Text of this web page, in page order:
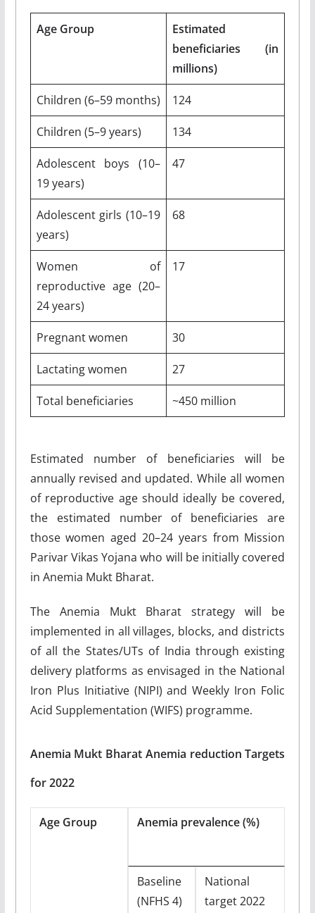
Age Group
Estimated
beneficiaries (in
millions)
Children (6–59 months) 124
Children (5–9 years) 134
Adolescent boys (10–
19 years)
47
Adolescent girls (10–19
years)
68
Women of
reproductive age (20–
24 years)
17
Pregnant women 30
Lactating women 27
Total beneficiaries ~450 million
Estimated number of beneficiaries will be
annually revised and updated. While all women
of reproductive age should ideally be covered,
the estimated number of beneficiaries are
those women aged 20–24 years from Mission
Parivar Vikas Yojana who will be initially covered
in Anemia Mukt Bharat.
The Anemia Mukt Bharat strategy will be
implemented in all villages, blocks, and districts
of all the States/UTs of India through existing
delivery platforms as envisaged in the National
Iron Plus Initiative (NIPI) and Weekly Iron Folic
Acid Supplementation (WIFS) programme.
Anemia Mukt Bharat Anemia reduction Targets
for 2022
Age Group Anemia prevalence (%)
Baseline
(NFHS 4)
National
target 2022